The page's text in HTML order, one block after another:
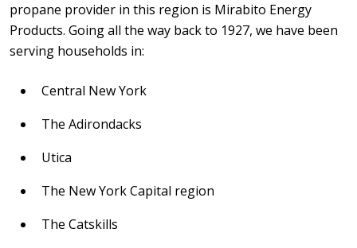
propane provider in this region is Mirabito Energy
Products. Going all the way back to 1927, we have been
serving households in:
Central New York
The Adirondacks
Utica
The New York Capital region
The Catskills